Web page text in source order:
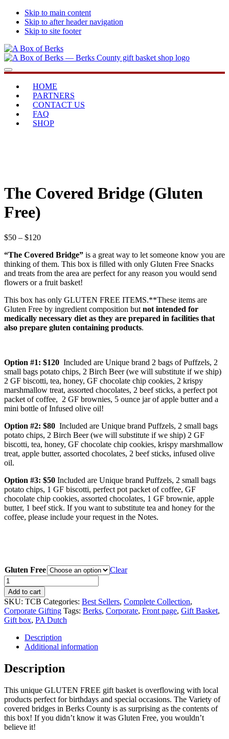
Skip to main content
Skip to after header navigation
Skip to site footer
A
Box
Berks
...bringing
you
home
Menu
HOME
PARTNERS
CONTACT US
FAQ
SHOP
The Covered Bridge (Gluten
Free)
$50 – $120Price
$50
through
$120
“The Covered Bridge” is a great way to let someone know you are
thinking of them. This box is filled with only Gluten Free Snacks
and treats from the area are perfect for any reason you would send
flowers or a fruit basket!
This box has only GLUTEN FREE ITEMS.**These items are
Gluten Free by ingredient composition but not intended for
medically necessary diet as they are prepared in facilities that
also prepare gluten containing products.
Option #1: $120 Included are Unique brand 2 bags of Puffzels, 2
small bags potato chips, 2 Birch Beer (we will substitute if we ship)
2 GF biscotti, tea, honey, GF chocolate chip cookies, 2 krispy
marshmallow treat, assorted chocolates, 2 beef sticks, a perfect pot
packet of coffee, 2 GF brownies, 5 ounce jar of apple butter and a
mini bottle of Infused olive oil!
Option #2: $80 Included are Unique brand Puffzels, 2 small bags
potato chips, 2 Birch Beer (we will substitute if we ship) 2 GF
biscotti, tea, honey, GF chocolate chip cookies, krispy marshmallow
treat, apple butter, assorted chocolates, 2 beef sticks, infused olive
oil.
Option #3: $50 Included are Unique brand Puffzels, 2 small bags
potato chips, 1 GF biscotti, perfect pot packet of coffee, GF
chocolate chip cookies, assorted chocolates, 1 GF brownie, apple
butter, 1 beef stick. If you want to substitute tea and honey for the
coffee, please include your request in the Notes.
Gluten Free
Clear
The
Covered
Bridge
(Gluten
Free)
quantity
Add to cart
SKU: TCB Categories: Best Sellers, Complete Collection,
Corporate Gifting Tags: Berks, Corporate, Front page, Gift Basket,
Gift box, PA Dutch
Description
Additional information
Description
This unique GLUTEN FREE gift basket is overflowing with local
products perfect for birthdays and special occasions. The Variety of
covered bridges in Berks County is as surprising as the contents of
this box! If you didn’t know it was Gluten Free, you wouldn’t
believe it!